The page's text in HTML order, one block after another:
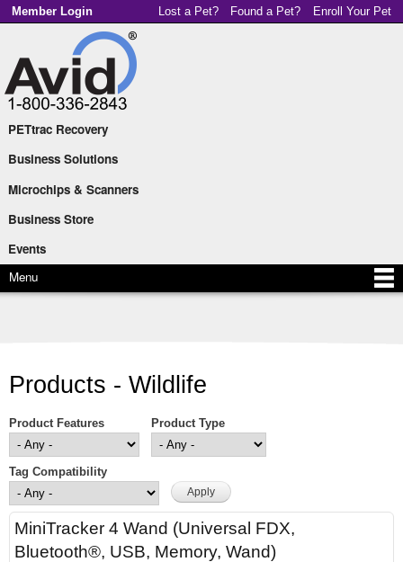
Skip to
main
Member Login Enroll Your Pet
Found a Pet?
Lost a Pet?
Main menu
PETtrac Recovery
Business Solutions
Microchips & Scanners
Business Store
Events
Menu
Products - Wildlife
Product Features Product Type
Tag Compatibility
MiniTracker 4 Wand (Universal FDX,
Bluetooth®, USB, Memory, Wand)